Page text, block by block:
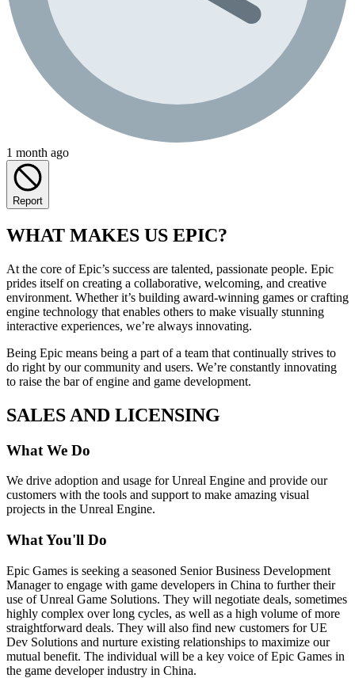
1 month ago
Report
WHAT MAKES US EPIC?
At the core of Epic’s success are talented, passionate people. Epic
prides itself on creating a collaborative, welcoming, and creative
environment. Whether it’s building award-winning games or crafting
engine technology that enables others to make visually stunning
interactive experiences, we’re always innovating.
Being Epic means being a part of a team that continually strives to
do right by our community and users. We’re constantly innovating
to raise the bar of engine and game development.
SALES AND LICENSING
What We Do
We drive adoption and usage for Unreal Engine and provide our
customers with the tools and support to make amazing visual
projects in the Unreal Engine.
What You'll Do
Epic Games is seeking a seasoned Senior Business Development
Manager to engage with game developers in China to further their
use of Unreal Game Solutions. They will negotiate deals, sometimes
highly complex over long cycles, as well as a high volume of more
straightforward deals. They will also find new customers for UE
Dev Solutions and nurture existing relationships to maximize our
mutual benefit. The individual will be a key voice of Epic Games in
the game developer industry in China.